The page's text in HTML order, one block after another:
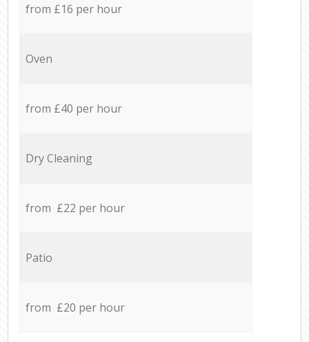
from £16 per hour
Oven
from £40 per hour
Dry Cleaning
from £22 per hour
Patio
from £20 per hour